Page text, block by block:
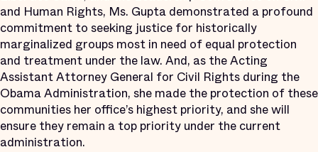
and Human Rights, Ms. Gupta demonstrated a profound
commitment to seeking justice for historically
marginalized groups most in need of equal protection
and treatment under the law. And, as the Acting
Assistant Attorney General for Civil Rights during the
Obama Administration, she made the protection of these
communities her office’s highest priority, and she will
ensure they remain a top priority under the current
administration.